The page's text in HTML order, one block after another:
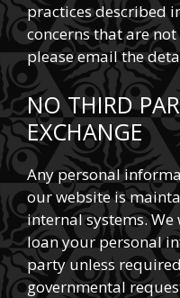
practices described
concerns that are
please email the
NO THIRD
EXCHANGE
Any personal
our website is
internal systems.
loan your personal
party unless
governmental